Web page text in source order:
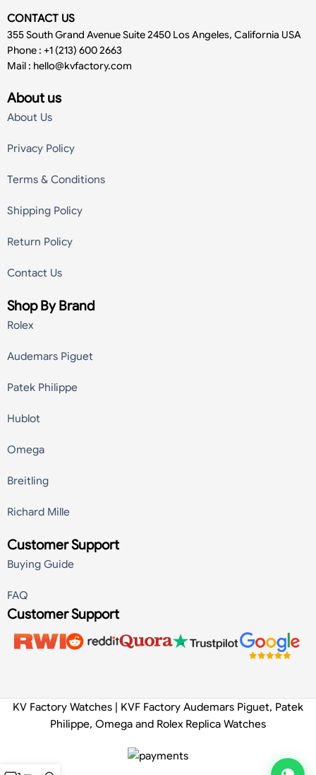
CONTACT US
355 South Grand Avenue Suite 2450 Los Angeles, California USA
Phone : +1 (213) 600 2663
Mail : hello@kvfactory.com
About us
About Us
Privacy Policy
Terms & Conditions
Shipping Policy
Return Policy
Contact Us
Shop By Brand
Rolex
Audemars Piguet
Patek Philippe
Hublot
Omega
Breitling
Richard Mille
Customer Support
Buying Guide
FAQ
Customer Support
KV Factory Watches | KVF Factory Audemars Piguet, Patek
Philippe, Omega and Rolex Replica Watches